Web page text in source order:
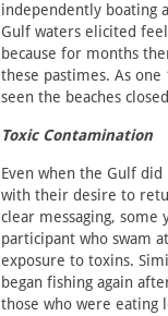
independently boating
Gulf waters elicited
because for months
these pastimes. As one
seen the beaches
Toxic Contamination
Even when the Gulf
with their desire to
clear messaging, some
participant who swam
exposure to toxins.
began fishing again
those who were eating